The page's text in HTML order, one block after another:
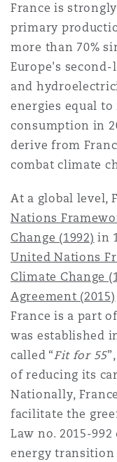
藩市
伦多
哥华
彻斯特，新贝利广
兰
尼克
黎
安普顿
沙
France is
primary
more than 70%
Europe's
and
energies equal
consumption in
derive from
combat climate
At a global level,
Nations
Change (1992) in
United Nations
Climate Change
Agreement (2015)
France is a part
was established
called “Fit for 55
of reducing its
Nationally,
facilitate the
Law no. 2015-
energy transition